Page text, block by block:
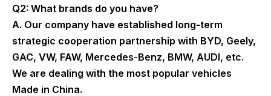
Q2: What brands do you have?
A. Our company have established long-term
strategic cooperation partnership with BYD, Geely,
GAC, VW, FAW, Mercedes-Benz, BMW, AUDI, etc.
We are dealing with the most popular vehicles
Made in China.